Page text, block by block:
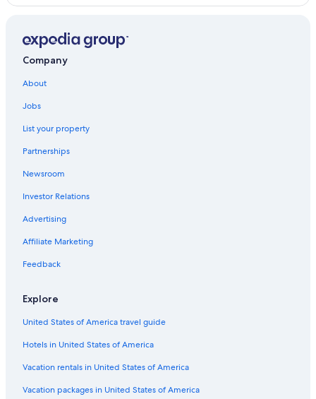
Visit Jackson Heights
Visit Financial District
Visit Bowery
Visit Bronx
Visit Midtown
Visit Gowanus
Visit Brooklyn Heights
Visit Sheepshead Bay
Visit Far Rockaway
Visit Chelsea
Visit Upper East Side
Visit Boerum Hill
Visit NoMad
Visit Williamsburg
Company
About
Jobs
List your property
Partnerships
Newsroom
Investor Relations
Advertising
Affiliate Marketing
Feedback
Explore
United States of America travel guide
Hotels in United States of America
Vacation rentals in United States of America
Vacation packages in United States of America